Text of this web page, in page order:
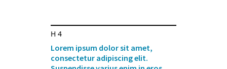
H4
Lorem ipsum dolor sit amet,
consectetur adipiscing elit.